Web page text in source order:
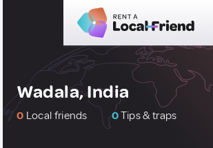
Wadala, India
0 Local friends 0Tips & traps